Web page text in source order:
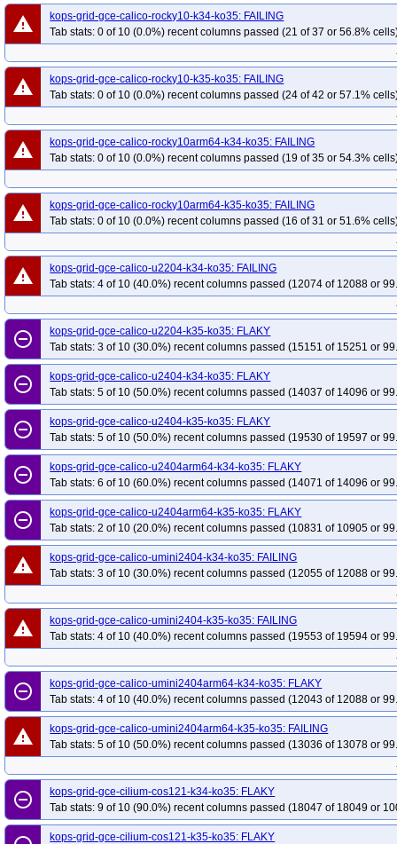
warning
kops-grid-gce-calico-rocky10-k34-ko35: FAILING
Tab stats: 0 of 10 (0.0%) recent columns passed (21 of 37 or 56.8%
warning
kops-grid-gce-calico-rocky10-k35-ko35: FAILING
Tab stats: 0 of 10 (0.0%) recent columns passed (24 of 42 or 57.1%
warning
kops-grid-gce-calico-rocky10arm64-k34-ko35: FAILING
Tab stats: 0 of 10 (0.0%) recent columns passed (19 of 35 or 54.3%
warning
kops-grid-gce-calico-rocky10arm64-k35-ko35: FAILING
Tab stats: 0 of 10 (0.0%) recent columns passed (16 of 31 or 51.6%
warning
kops-grid-gce-calico-u2204-k34-ko35: FAILING
Tab stats: 4 of 10 (40.0%) recent columns passed (12074 of 12088 or
remove_circle_outline
kops-grid-gce-calico-u2204-k35-ko35: FLAKY
Tab stats: 3 of 10 (30.0%) recent columns passed (15151 of 15251 or
remove_circle_outline
kops-grid-gce-calico-u2404-k34-ko35: FLAKY
Tab stats: 5 of 10 (50.0%) recent columns passed (14037 of 14096 or
remove_circle_outline
kops-grid-gce-calico-u2404-k35-ko35: FLAKY
Tab stats: 5 of 10 (50.0%) recent columns passed (19530 of 19597 or
remove_circle_outline
kops-grid-gce-calico-u2404arm64-k34-ko35: FLAKY
Tab stats: 6 of 10 (60.0%) recent columns passed (14071 of 14096 or
remove_circle_outline
kops-grid-gce-calico-u2404arm64-k35-ko35: FLAKY
Tab stats: 2 of 10 (20.0%) recent columns passed (10831 of 10905 or
warning
kops-grid-gce-calico-umini2404-k34-ko35: FAILING
Tab stats: 3 of 10 (30.0%) recent columns passed (12055 of 12088 or
warning
kops-grid-gce-calico-umini2404-k35-ko35: FAILING
Tab stats: 4 of 10 (40.0%) recent columns passed (19553 of 19594 or
remove_circle_outline
kops-grid-gce-calico-umini2404arm64-k34-ko35: FLAKY
Tab stats: 4 of 10 (40.0%) recent columns passed (12043 of 12088 or
warning
kops-grid-gce-calico-umini2404arm64-k35-ko35: FAILING
Tab stats: 5 of 10 (50.0%) recent columns passed (13036 of 13078 or
remove_circle_outline
kops-grid-gce-cilium-cos121-k34-ko35: FLAKY
Tab stats: 9 of 10 (90.0%) recent columns passed (18047 of 18049 or
kops-grid-gce-cilium-cos121-k35-ko35: FLAKY